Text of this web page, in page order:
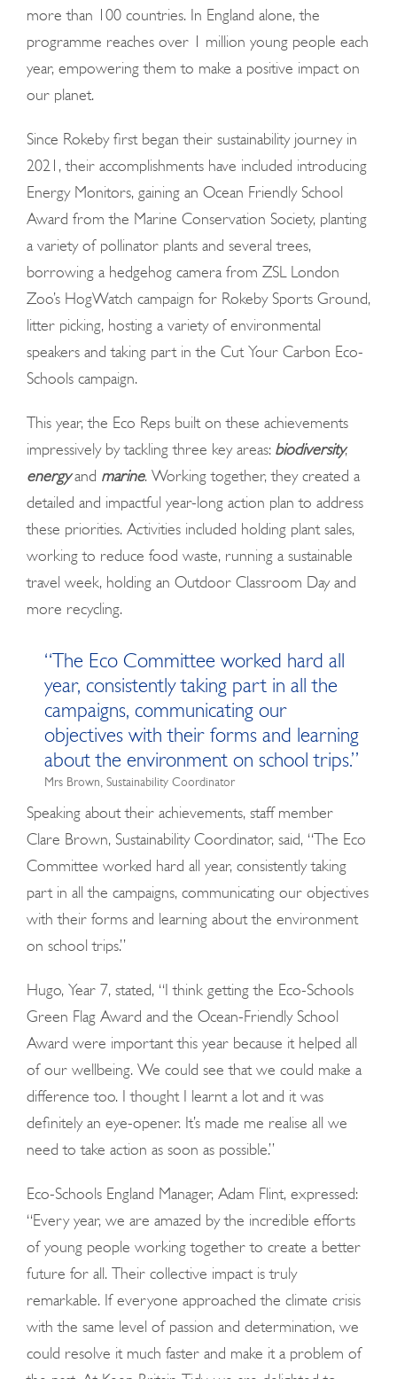
more than 100 countries. In England alone, the
programme reaches over 1 million young people each
year, empowering them to make a positive impact on
our planet.
Since Rokeby first began their sustainability journey in
2021, their accomplishments have included introducing
Energy Monitors, gaining an Ocean Friendly School
Award from the Marine Conservation Society, planting
a variety of pollinator plants and several trees,
borrowing a hedgehog camera from ZSL London
Zoo’s HogWatch campaign for Rokeby Sports Ground,
litter picking, hosting a variety of environmental
speakers and taking part in the Cut Your Carbon Eco-
Schools campaign.
This year, the Eco Reps built on these achievements
impressively by tackling three key areas: biodiversity,
energyand marine. Working together, they created a
detailed and impactful year-long action plan to address
these priorities. Activities included holding plant sales,
working to reduce food waste, running a sustainable
travel week, holding an Outdoor Classroom Day and
more recycling.
“The Eco Committee worked hard all
year, consistently taking part in all the
campaigns, communicating our
objectives with their forms and learning
about the environment on school trips.”
Mrs Brown, Sustainability Coordinator
Speaking about their achievements, staff member
Clare Brown, Sustainability Coordinator, said, “The Eco
Committee worked hard all year, consistently taking
part in all the campaigns, communicating our objectives
with their forms and learning about the environment
on school trips.”
Hugo, Year 7, stated, “I think getting the Eco-Schools
Green Flag Award and the Ocean-Friendly School
Award were important this year because it helped all
of our wellbeing. We could see that we could make a
difference too. I thought I learnt a lot and it was
definitely an eye-opener. It’s made me realise all we
need to take action as soon as possible.”
Eco-Schools England Manager, Adam Flint, expressed:
“Every year, we are amazed by the incredible efforts
of young people working together to create a better
future for all. Their collective impact is truly
remarkable. If everyone approached the climate crisis
with the same level of passion and determination, we
could resolve it much faster and make it a problem of